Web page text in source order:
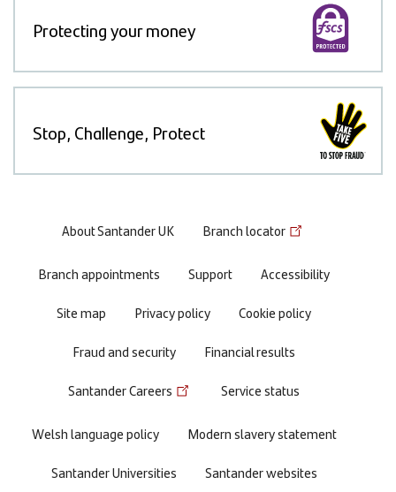
Protecting your money
Stop, Challenge, Protect
Footer
menu
About Santander UK Branch locator
Branch appointments Support
Accessibility
Site map
Privacy policy
Cookie policy
Fraud and security
Financial results
Santander Careers Service status
Welsh language policy
Modern slavery statement
Santander Universities
Santander websites